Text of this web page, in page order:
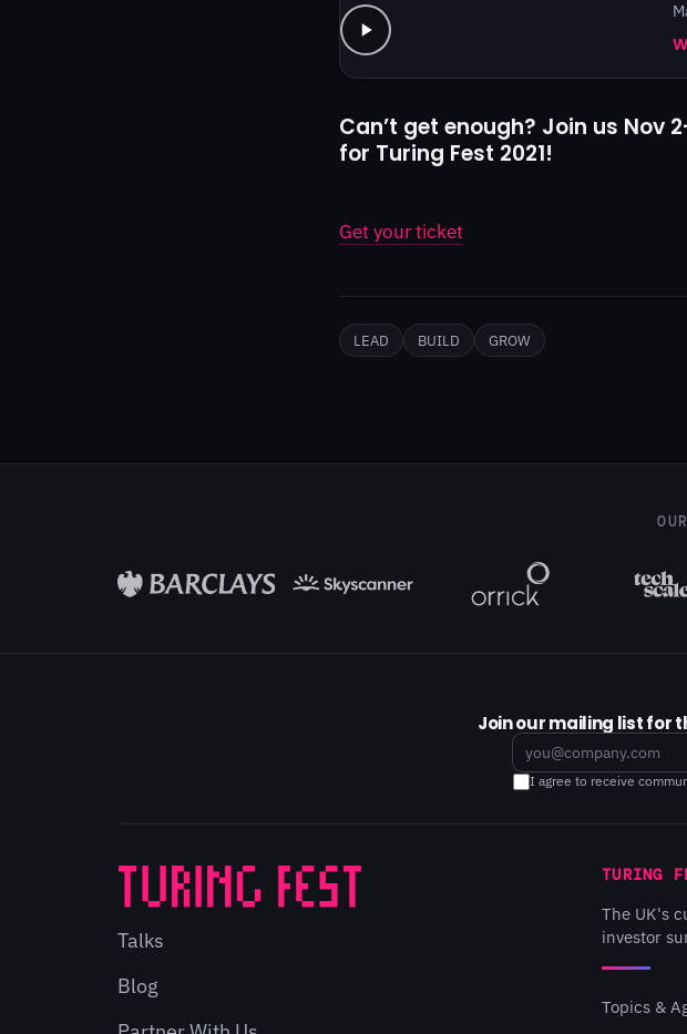
Can’t get enough? Join us
for Turing Fest 2021!
Get your ticket
LEAD BUILD GROW
Join our mailing list for
Email
I agree to receive
Talks
Blog
TURING
The UK's
investor
Topics &